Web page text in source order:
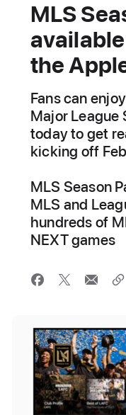
MLS
the
Fans can
Major League
today to get
kicking off
MLS Season
MLS and
hundreds of
NEXT games